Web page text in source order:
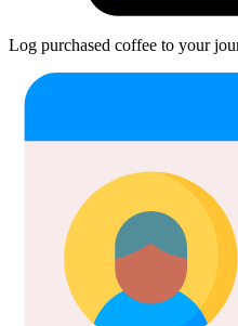
Log purchased coffee to your